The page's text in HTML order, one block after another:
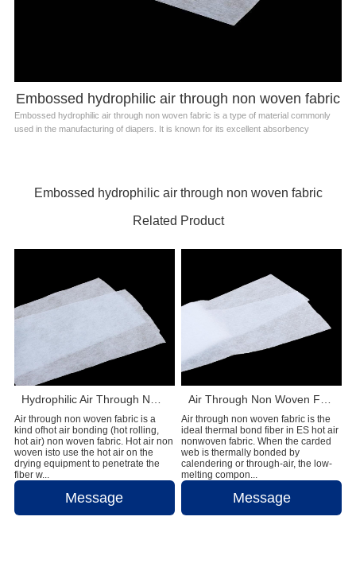
Embossed hydrophilic air through non woven fabric
Embossed hydrophilic air through non woven fabric is a type of material commonly
used in the manufacturing of diapers. It is known for its excellent absorbency
Embossed hydrophilic air through non woven fabric
Related Product
Air through non woven fabric is a
kind ofhot air bonding (hot rolling,
hot air) non woven fabric. Hot air non
woven isto use the hot air on the
drying equipment to penetrate the
fiber w...
Message
Air through non woven fabric is the
ideal thermal bond fiber in ES hot air
nonwoven fabric. When the carded
web is thermally bonded by
calendering or through-air, the low-
melting compon...
Message